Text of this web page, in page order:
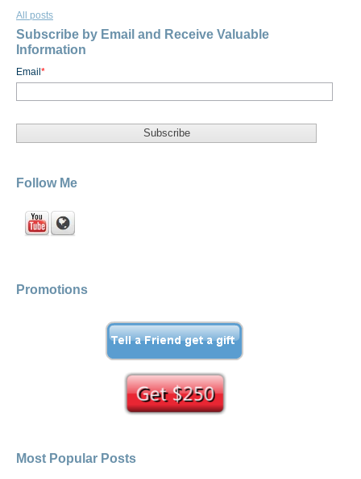
All posts
Subscribe by Email and Receive Valuable
Information
Email*
Follow Me
Promotions
Most Popular Posts